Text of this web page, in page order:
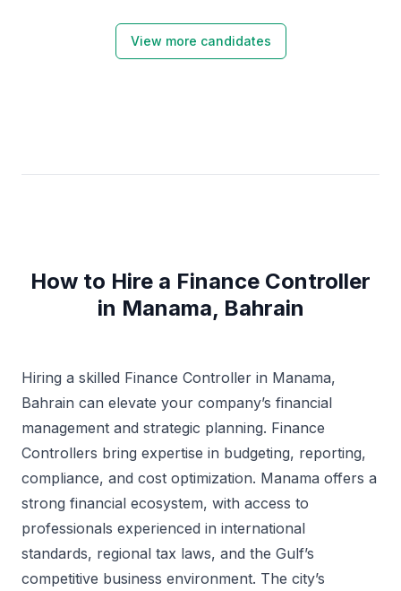
View more candidates
How to Hire a Finance Controller
in Manama, Bahrain
Hiring a skilled Finance Controller in Manama,
Bahrain can elevate your company’s financial
management and strategic planning. Finance
Controllers bring expertise in budgeting, reporting,
compliance, and cost optimization. Manama offers a
strong financial ecosystem, with access to
professionals experienced in international
standards, regional tax laws, and the Gulf’s
competitive business environment. The city’s